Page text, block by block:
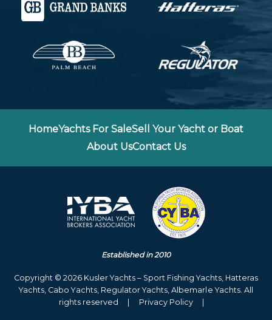
HomeYachts For SaleSell Your Yacht or Boat
About UsContact Us
Established in 2010
Copyright © 2026 Kusler Yachts – Sport Fishing Yachts, Hatteras
Yachts, Cabo Yachts, Regulator Yachts, Albemarle Yachts. All
rights reserved
Privacy Policy